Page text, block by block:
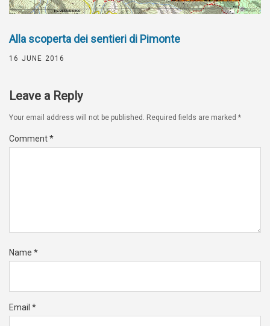
Alla scoperta dei sentieri di Pimonte
16 JUNE 2016
Leave a Reply
Your email address will not be published. Required fields are marked *
Comment*
Name *
Email *